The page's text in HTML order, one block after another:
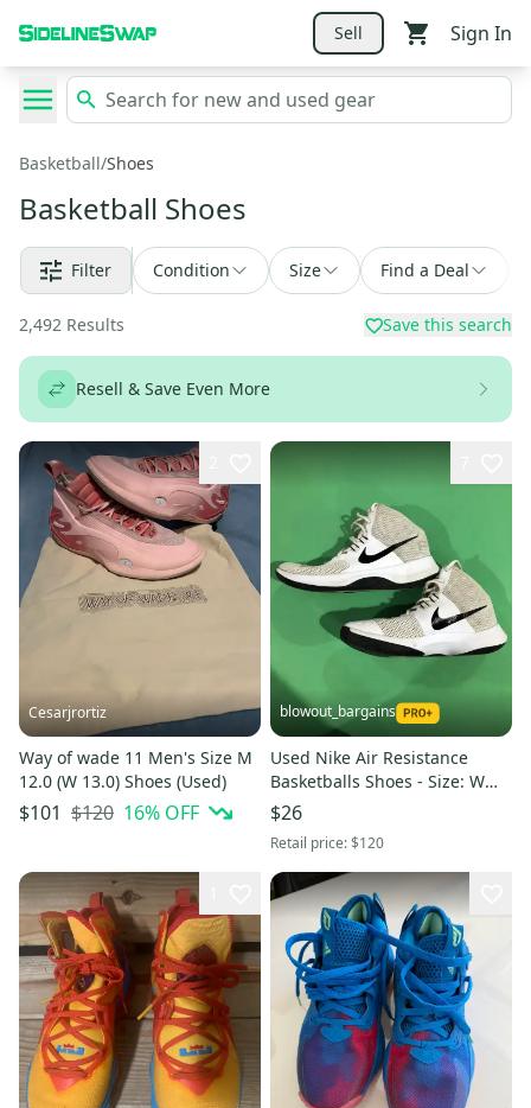
Sell Sign In
Basketball/Shoes
Basketball Shoes
Filter Condition Size Find a Deal
2,492 Results Save this search
Resell & Save Even More
Cesarjrortiz
Way of wade 11 Men's Size M
12.0 (W 13.0) Shoes (Used)
$101 $120 16% OFF
blowout_bargains
Used Nike Air Resistance
Basketballs Shoes - Size: W
10.0 (M 9.0)
$26
Retail price:$120